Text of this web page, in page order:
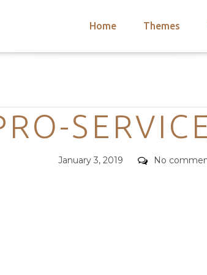
Home Themes
Categories
Posted
January 3, 2019 Comments
No